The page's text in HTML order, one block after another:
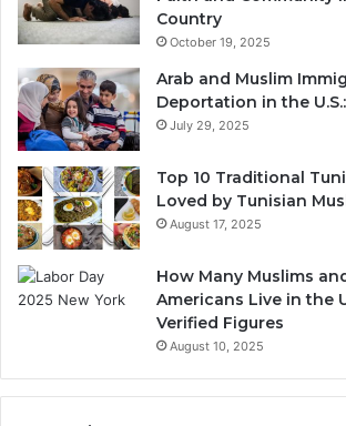
Country
October 19, 2025
Arab and Muslim
Deportation in the
July 29, 2025
Top 10 Traditional
Loved by Tunisian
August 17, 2025
How Many Muslims
Americans Live in the
Verified Figures
August 10, 2025